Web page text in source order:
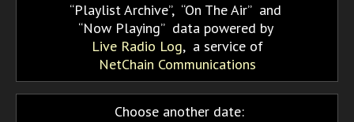
Playlist Archive, On The Air and
Now Playing data powered by
Live Radio Log, a service of
NetChain Communications
Choose another date: